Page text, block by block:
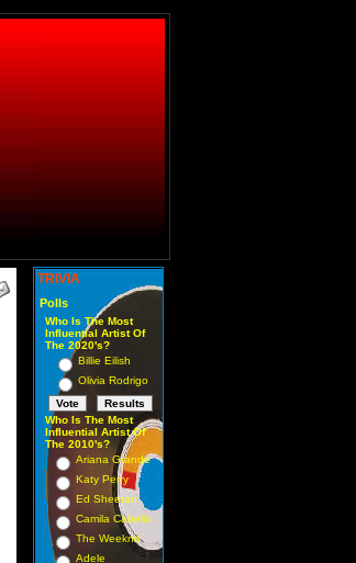
TRIVIA
Polls
Who Is The Most
Influential Artist Of
The 2020's?
Billie Eilish
Olivia Rodrigo
Who Is The Most
Influential Artist Of
The 2010's?
Ariana Grande
Katy Perry
Ed Sheeran
Camila Cabello
The Weeknd
Adele